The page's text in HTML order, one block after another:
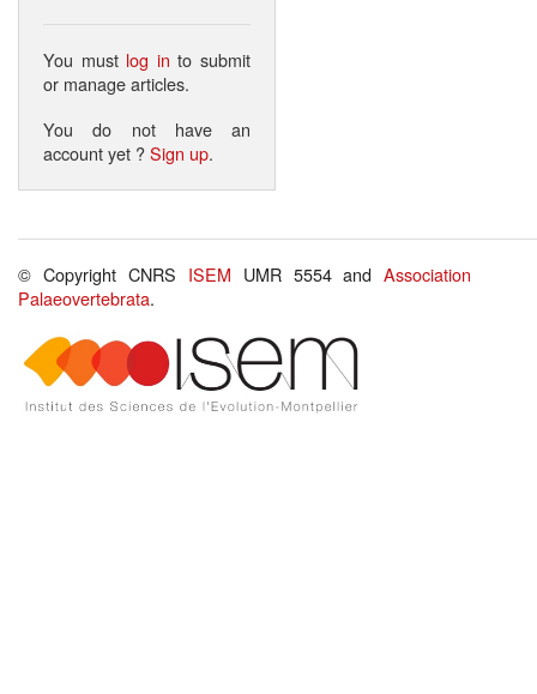
You must log in to submit
or manage articles.
You do not have an
account yet ?Sign up.
© Copyright CNRS ISEM UMR 5554 andAssociation
Palaeovertebrata.